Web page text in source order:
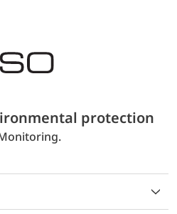
protection